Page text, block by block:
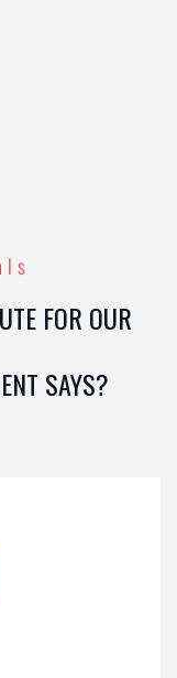
FOR OUR
SAYS?